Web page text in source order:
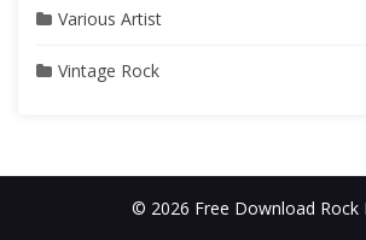
Various Artist
Vintage Rock
© 2026 Free Download Rock